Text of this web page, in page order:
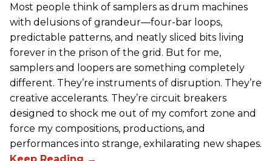
Most people think of samplers as drum machines
with delusions of grandeur—four-bar loops,
predictable patterns, and neatly sliced bits living
forever in the prison of the grid. But for me,
samplers and loopers are something completely
different. They’re instruments of disruption. They’re
creative accelerants. They’re circuit breakers
designed to shock me out of my comfort zone and
force my compositions, productions, and
performances into strange, exhilarating new shapes.